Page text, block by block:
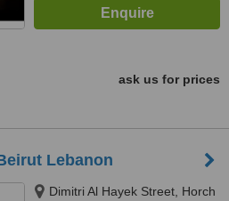
ask us for prices
Lebanon
Dimitri Al Hayek Street, Horch